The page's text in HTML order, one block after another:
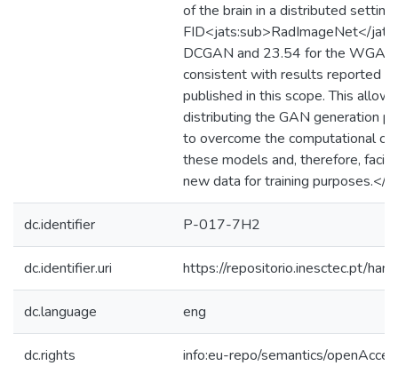
of the brain in a distributed
FID<jats:sub>RadImageNet</
DCGAN and 23.54 for the
consistent with results reported
published in this scope. This
distributing the GAN generation
to overcome the computational
these models and, therefore,
new data for training purposes.</
dc.identifier P-017-7H2
dc.identifier.uri https://repositorio.inesctec.pt/
dc.language eng
dc.rights info:eu-repo/semantics/